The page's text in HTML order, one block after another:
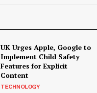
UK Urges Apple, Google to
Implement Child Safety
Features for Explicit
Content
TECHNOLOGY